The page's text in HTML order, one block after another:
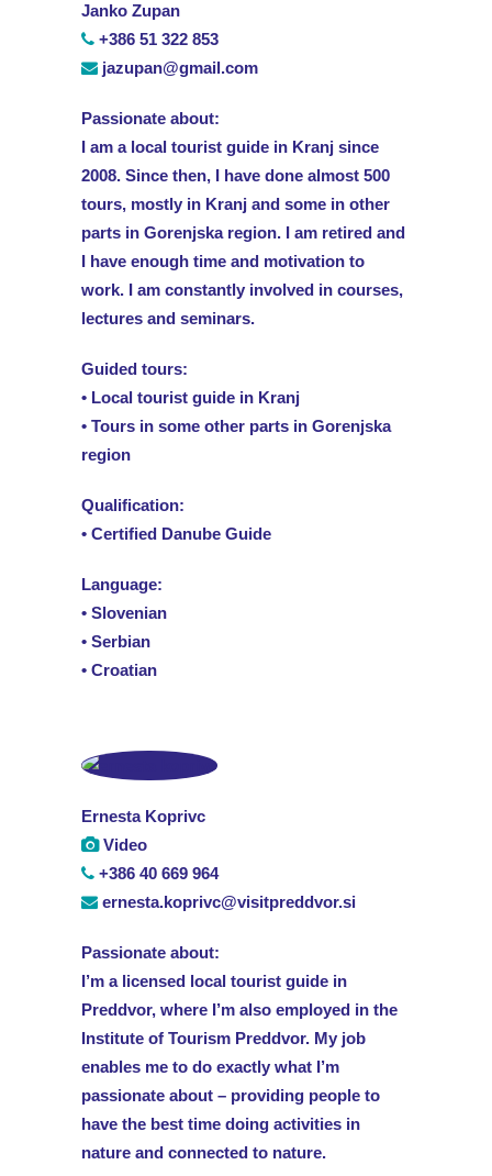
Janko Zupan
+386 51 322 853
jazupan@gmail.com
Passionate about:
I am a local tourist guide in Kranj since
2008. Since then, I have done almost 500
tours, mostly in Kranj and some in other
parts in Gorenjska region. I am retired and
I have enough time and motivation to
work. I am constantly involved in courses,
lectures and seminars.
Guided tours:
• Local tourist guide in Kranj
• Tours in some other parts in Gorenjska
region
Qualification:
• Certified Danube Guide
Language:
• Slovenian
• Serbian
• Croatian
Ernesta Koprivc
Video
+386 40 669 964
ernesta.koprivc@visitpreddvor.si
Passionate about:
I’m a licensed local tourist guide in
Preddvor, where I’m also employed in the
Institute of Tourism Preddvor. My job
enables me to do exactly what I’m
passionate about – providing people to
have the best time doing activities in
nature and connected to nature.